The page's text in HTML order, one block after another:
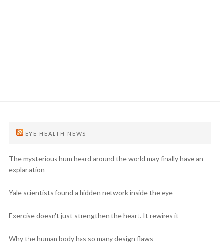
EYE HEALTH NEWS
The mysterious hum heard around the world may finally have an
explanation
Yale scientists found a hidden network inside the eye
Exercise doesn't just strengthen the heart. It rewires it
Why the human body has so many design flaws